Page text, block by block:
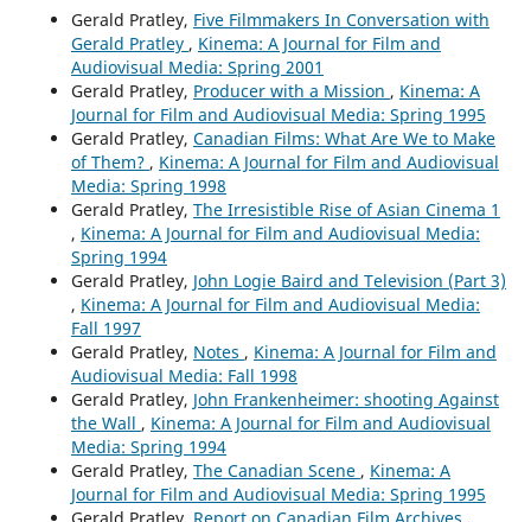
Gerald Pratley, Five Filmmakers In Conversation with
Gerald Pratley , Kinema: A Journal for Film and
Audiovisual Media: Spring 2001
Gerald Pratley, Producer with a Mission , Kinema: A
Journal for Film and Audiovisual Media: Spring 1995
Gerald Pratley, Canadian Films: What Are We to Make
of Them? , Kinema: A Journal for Film and Audiovisual
Media: Spring 1998
Gerald Pratley, The Irresistible Rise of Asian Cinema 1
, Kinema: A Journal for Film and Audiovisual Media:
Spring 1994
Gerald Pratley, John Logie Baird and Television (Part 3)
, Kinema: A Journal for Film and Audiovisual Media:
Fall 1997
Gerald Pratley, Notes , Kinema: A Journal for Film and
Audiovisual Media: Fall 1998
Gerald Pratley, John Frankenheimer: shooting Against
the Wall , Kinema: A Journal for Film and Audiovisual
Media: Spring 1994
Gerald Pratley, The Canadian Scene , Kinema: A
Journal for Film and Audiovisual Media: Spring 1995